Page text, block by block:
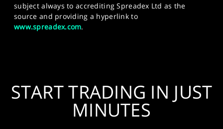
subject always to accrediting Spreadex Ltd as the
source and providing a hyperlink to
www.spreadex.com.
START TRADING IN JUST
MINUTES